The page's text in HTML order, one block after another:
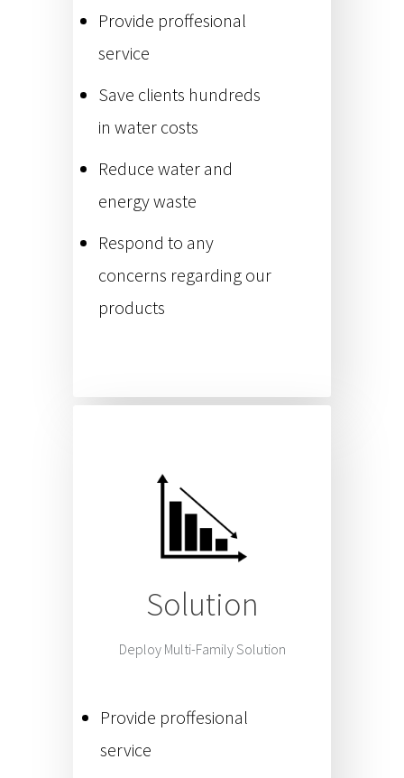
Provide proffesional
service
Save clients hundreds
in water costs
Reduce water and
energy waste
Respond to any
concerns regarding our
products
Solution
Deploy Multi-Family Solution
Provide proffesional
service